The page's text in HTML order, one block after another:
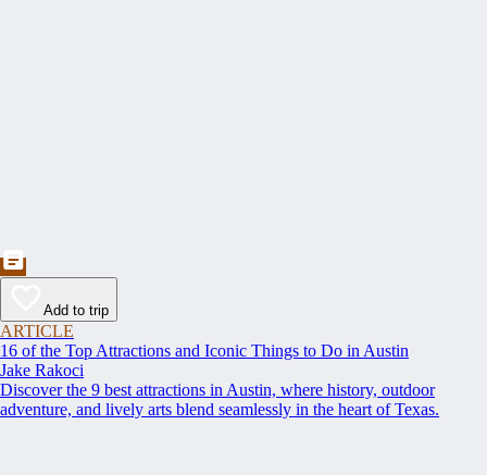
Add to trip
ARTICLE
16 of the Top Attractions and Iconic Things to Do in Austin
Jake Rakoci
Discover the 9 best attractions in Austin, where history, outdoor
adventure, and lively arts blend seamlessly in the heart of Texas.